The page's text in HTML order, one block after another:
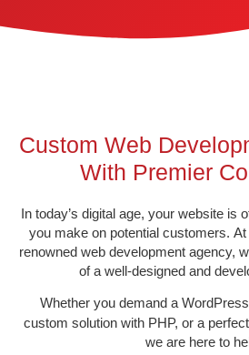
Custom Web
With Premier
In today’s digital age, your website is
you make on potential customers. At
renowned web development agency,
of a well-designed and
Whether you demand a
custom solution with PHP, or a perfect
we are here to